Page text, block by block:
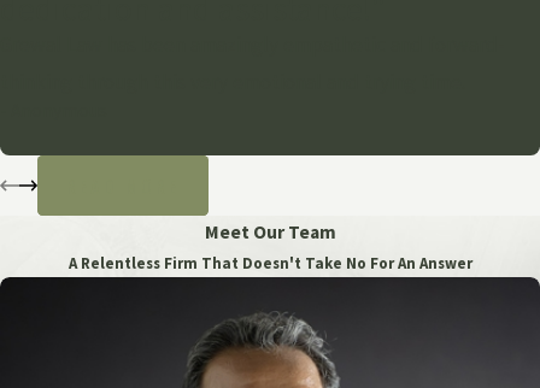
Meet Our Team
A Relentless Firm That Doesn't Take No For An Answer